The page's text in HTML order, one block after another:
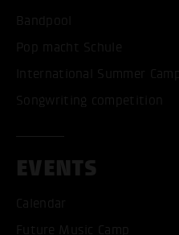
Bandpool
Pop macht Schule
International Summer Camp
Songwriting competition
EVENTS
Calendar
Future Music Camp